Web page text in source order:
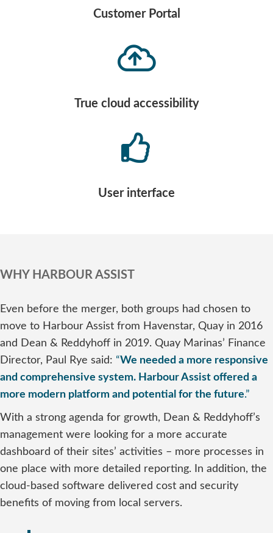
Customer Portal
True cloud accessibility
User interface
WHY HARBOUR ASSIST
Even before the merger, both groups had chosen to
move to Harbour Assist from Havenstar, Quay in 2016
and Dean & Reddyhoff in 2019. Quay Marinas’ Finance
Director, Paul Rye said: “We needed a more responsive
and comprehensive system. Harbour Assist offered a
more modern platform and potential for the future.”
With a strong agenda for growth, Dean & Reddyhoff’s
management were looking for a more accurate
dashboard of their sites’ activities – more processes in
one place with more detailed reporting. In addition, the
cloud-based software delivered cost and security
benefits of moving from local servers.